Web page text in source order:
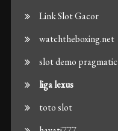
Link Slot Gacor
watchtheboxing.net
slot demo pragmatic
liga lexus
toto slot